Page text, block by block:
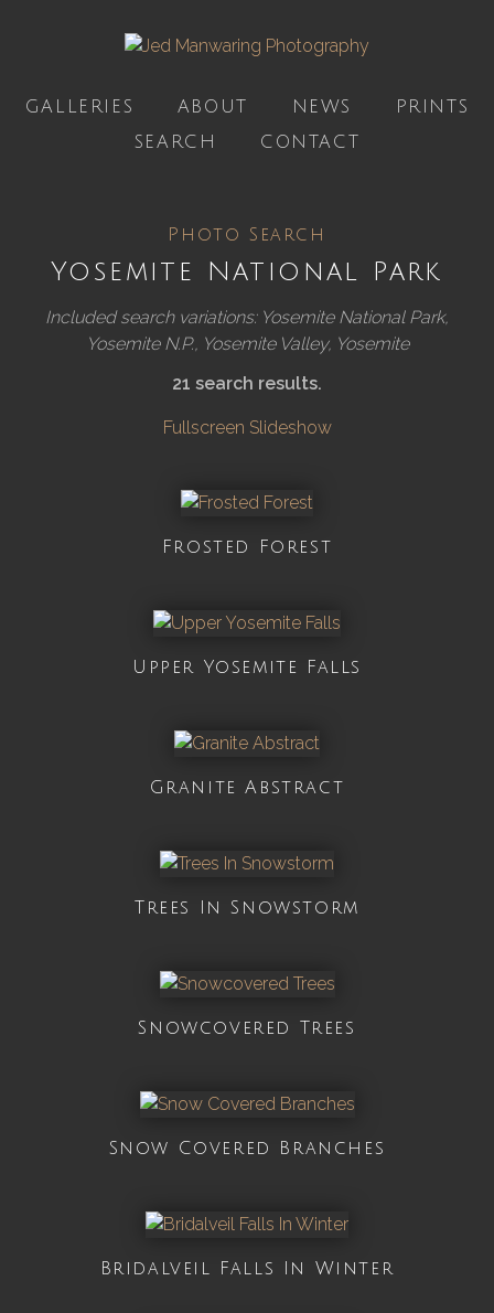
GALLERIES ABOUT NEWS
PRINTS
SEARCH
CONTACT
Photo Search
Yosemite National Park
Included search variations: Yosemite National Park,
Yosemite N.P., Yosemite Valley, Yosemite
21 search results.
Fullscreen Slideshow
Frosted Forest
Upper Yosemite Falls
Granite Abstract
Trees In Snowstorm
Snowcovered Trees
Snow Covered Branches
Bridalveil Falls In Winter